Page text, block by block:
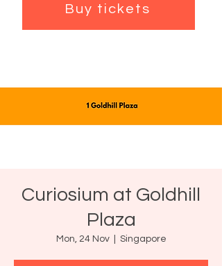
Buy tickets
Curiosium at Goldhill
Plaza
Mon, 24 Nov
  |
Singapore